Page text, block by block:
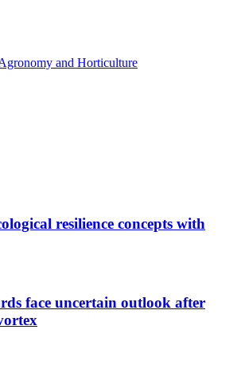
and Horticulture
resilience concepts with
face uncertain outlook after